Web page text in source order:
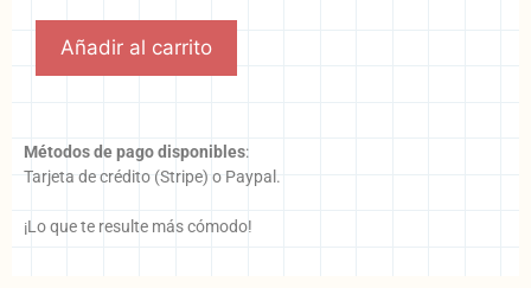
Añadir al carrito
Métodos de pago disponibles:
Tarjeta de crédito (Stripe) o Paypal.
¡Lo que te resulte más cómodo!